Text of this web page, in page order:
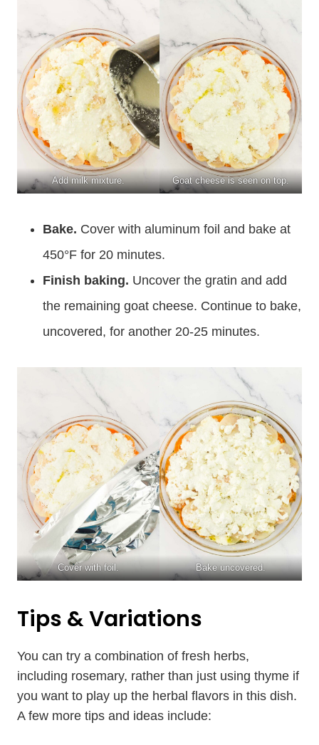
Add milk mixture. Goat cheese is seen on top.
Bake. Cover with aluminum foil and bake at
450°F for 20 minutes.
Finish baking. Uncover the gratin and add
the remaining goat cheese. Continue to bake,
uncovered, for another 20-25 minutes.
Cover with foil. Bake uncovered.
Tips & Variations
You can try a combination of fresh herbs,
including rosemary, rather than just using thyme if
you want to play up the herbal flavors in this dish.
A few more tips and ideas include: